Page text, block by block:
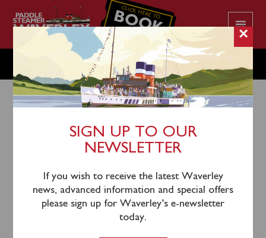
CLICK HERE TO
BOOK
YOUR CRUISE
MONDAY OCTOBER 17
15th October 2022
Waverley’s 2022 sailing season is now complete. We
extend our sincere thanks to everyone who has
supported Waverley this season and look forward to
welcoming you aboard the World’s last seagoing
×
SIGN UP TO OUR
NEWSLETTER
If you wish to receive the latest Waverley
news, advanced information and special offers
please sign up for Waverley’s e-newsletter
today.